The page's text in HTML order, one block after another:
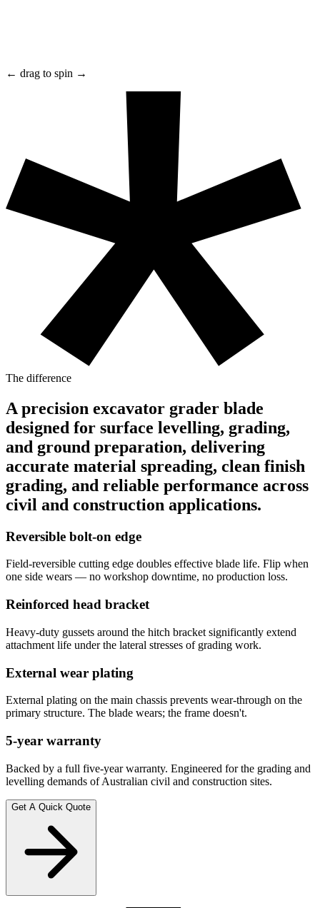
← drag to spin →
The difference
A precision excavator grader blade
designed for surface levelling, grading,
and ground preparation, delivering
accurate material spreading, clean finish
grading, and reliable performance across
civil and construction applications.
Reversible bolt-on edge
Field-reversible cutting edge doubles effective blade life. Flip when
one side wears — no workshop downtime, no production loss.
Reinforced head bracket
Heavy-duty gussets around the hitch bracket significantly extend
attachment life under the lateral stresses of grading work.
External wear plating
External plating on the main chassis prevents wear-through on the
primary structure. The blade wears; the frame doesn't.
5-year warranty
Backed by a full five-year warranty. Engineered for the grading and
levelling demands of Australian civil and construction sites.
Get A Quick Quote